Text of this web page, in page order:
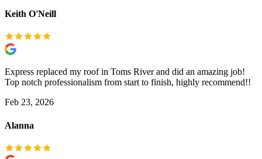
Keith O'Neill
Express replaced my roof in Toms River and did an amazing job!
Top notch professionalism from start to finish, highly recommend!!
Feb 23, 2026
Alanna